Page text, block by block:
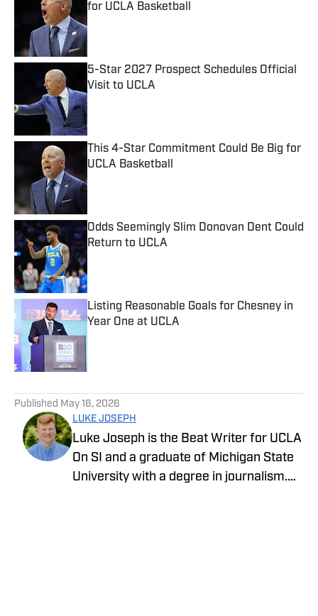
for UCLA Basketball
5-Star 2027 Prospect Schedules Official
Visit to UCLA
Published by on Invalid Date
This 4-Star Commitment Could Be Big for
UCLA Basketball
Published by on Invalid Date
Odds Seemingly Slim Donovan Dent Could
Return to UCLA
Listing Reasonable Goals for Chesney in
Year One at UCLA
Published May 16, 2026
LUKE JOSEPH
Luke Joseph is the Beat Writer for UCLA
On SI and a graduate of Michigan State
University with a degree in journalism.